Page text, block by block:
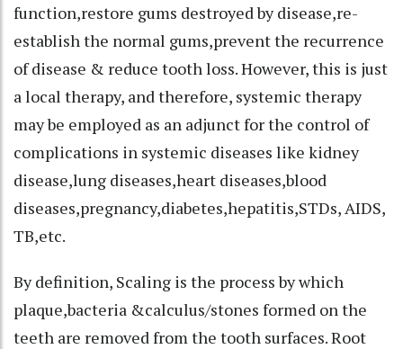
function,restore gums destroyed by disease,re-
establish the normal gums,prevent the recurrence
of disease & reduce tooth loss. However, this is just
a local therapy, and therefore, systemic therapy
may be employed as an adjunct for the control of
complications in systemic diseases like kidney
disease,lung diseases,heart diseases,blood
diseases,pregnancy,diabetes,hepatitis,STDs, AIDS,
TB,etc.
By definition, Scaling is the process by which
plaque,bacteria &calculus/stones formed on the
teeth are removed from the tooth surfaces. Root